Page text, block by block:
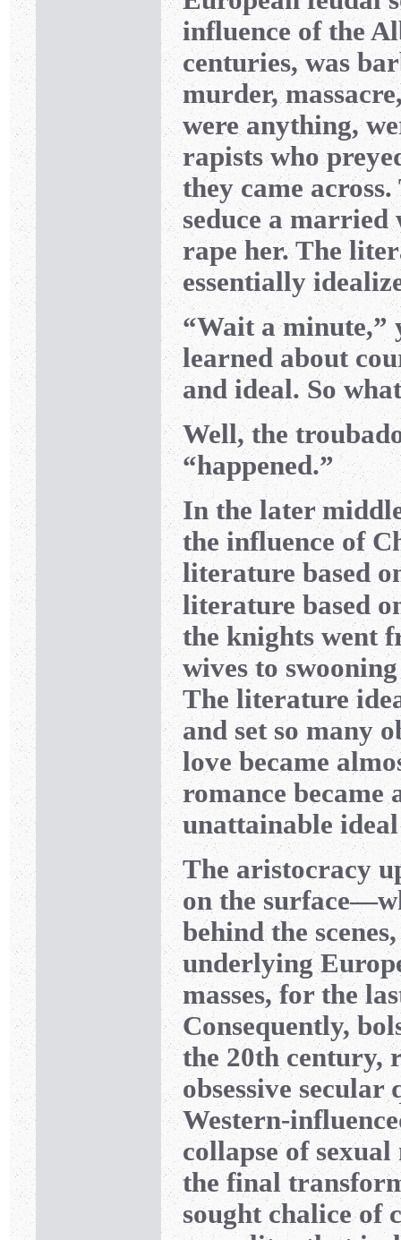
influence of the
centuries, was
murder,
were anything,
rapists who
they came
seduce a married
rape her. The
essentially
“Wait a minute,”
learned about
and ideal. So
Well, the
“happened.”
In the later
the influence of
literature based
literature based
the knights went
wives to
The literature
and set so many
love became
romance became
unattainable
The aristocracy
on the
behind the
underlying
masses, for the
Consequently,
the 20th century,
obsessive
Western-
collapse of
the final
sought chalice of